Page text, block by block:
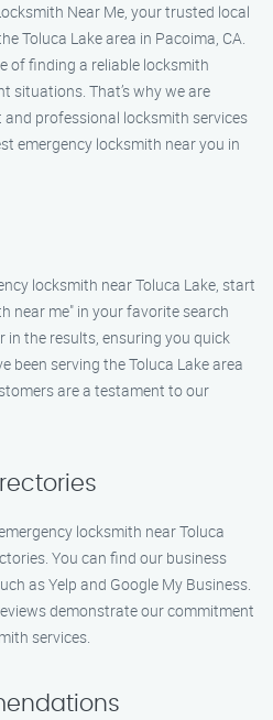
Near Me, your trusted local
Toluca Lake area in Pacoima, CA.
of finding a reliable locksmith
situations. That’s why we are
professional locksmith services
emergency locksmith near you in
locksmith near Toluca Lake, start
near me" in your favorite search
in the results, ensuring you quick
been serving the Toluca Lake area
are a testament to our
locksmith near Toluca
You can find our business
as Yelp and Google My Business.
demonstrate our commitment
services.